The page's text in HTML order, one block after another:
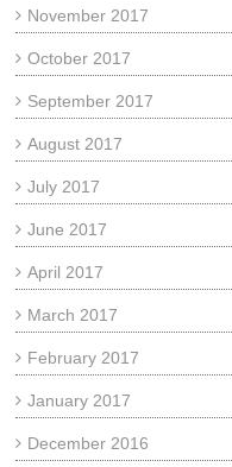
November 2017
October 2017
September 2017
August 2017
July 2017
June 2017
April 2017
March 2017
February 2017
January 2017
December 2016